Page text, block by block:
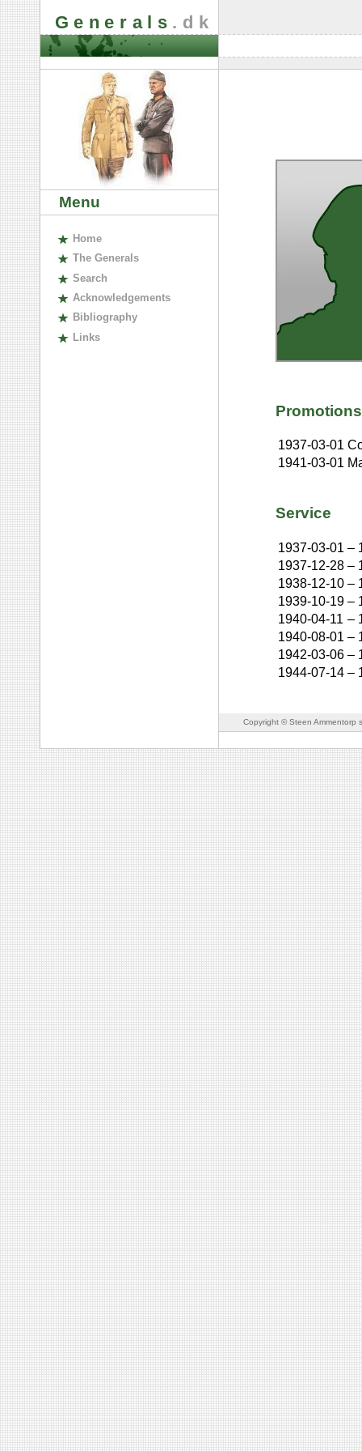
Generals .dk
Menu
Home
The Generals
Search
Acknowledgements
Bibliography
Links
Promotions
1937-03-01
1941-03-01
Service
1937-03-01 –
1937-12-28 –
1938-12-10 –
1939-10-19 –
1940-04-11 –
1940-08-01 –
1942-03-06 –
1944-07-14 –
Copyright © Steen Ammentorp